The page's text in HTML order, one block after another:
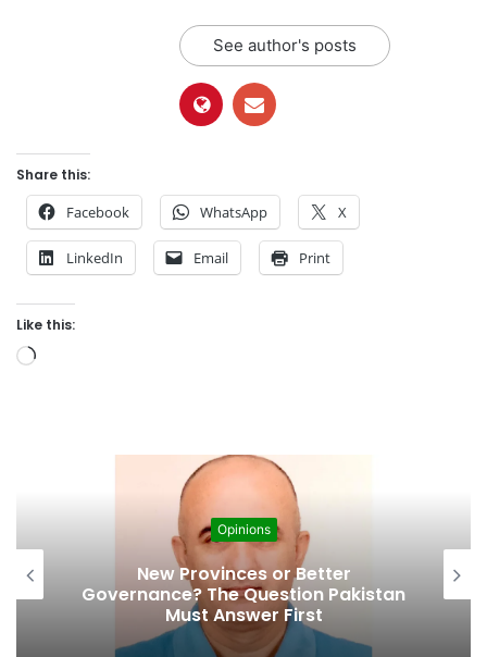
See author's posts
Share this:
Facebook WhatsApp X
LinkedIn Email Print
Like this:
…
Opinions
Cities’ Waste Management Problem:
A Breeding Ground for Stray Dogs
and Floods